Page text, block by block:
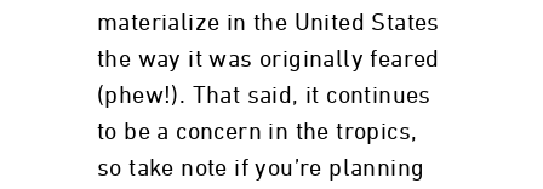
materialize in the United States
the way it was originally feared
(phew!). That said, it continues
to be a concern in the tropics,
so take note if you’re planning